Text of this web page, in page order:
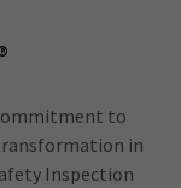
to
in
Inspection